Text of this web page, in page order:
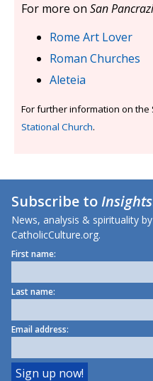
For more on San
Rome Art Lover
Roman Churches
Aleteia
For further information on
Stational Church.
Subscribe toInsights
News, analysis & spirituality
CatholicCulture.org.
First name:
Last name:
Email address: